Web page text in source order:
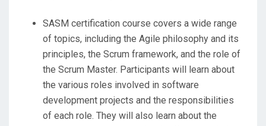
SASM certification course covers a wide range
of topics, including the Agile philosophy and its
principles, the Scrum framework, and the role of
the Scrum Master. Participants will learn about
the various roles involved in software
development projects and the responsibilities
of each role. They will also learn about the